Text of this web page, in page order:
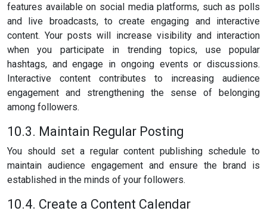
features available on social media platforms, such as polls
and live broadcasts, to create engaging and interactive
content. Your posts will increase visibility and interaction
when you participate in trending topics, use popular
hashtags, and engage in ongoing events or discussions.
Interactive content contributes to increasing audience
engagement and strengthening the sense of belonging
among followers.
10.3. Maintain Regular Posting
You should set a regular content publishing schedule to
maintain audience engagement and ensure the brand is
established in the minds of your followers.
10.4. Create a Content Calendar